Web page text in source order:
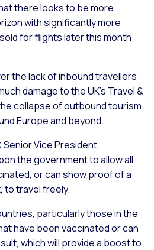
there looks to be more
with significantly more
for flights later this month
the lack of inbound travellers
damage to the UK’s Travel &
collapse of outbound tourism
Europe and beyond.
Vice President,
the government to allow all
or can show proof of a
to travel freely.
particularly those in the
have been vaccinated or can
which will provide a boost to